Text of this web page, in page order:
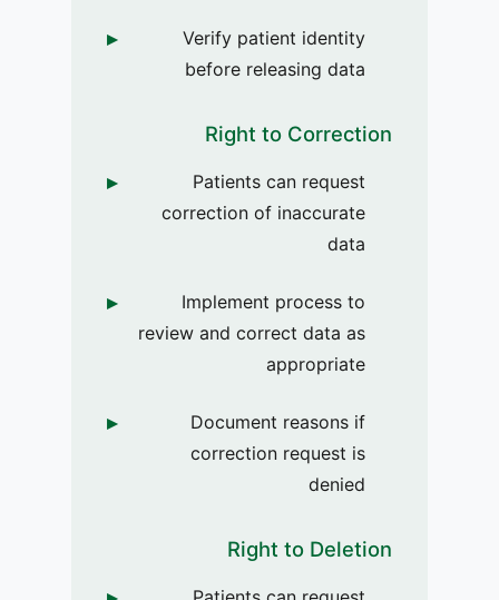
Verify patient identity
before releasing data
Right to Correction
Patients can request
correction of inaccurate
data
Implement process to
review and correct data as
appropriate
Document reasons if
correction request is
denied
Right to Deletion